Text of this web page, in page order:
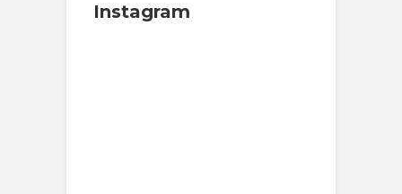
Instagram